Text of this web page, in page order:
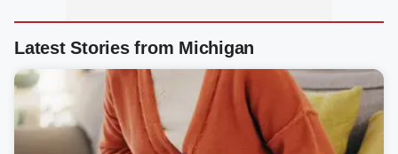
Latest Stories from Michigan